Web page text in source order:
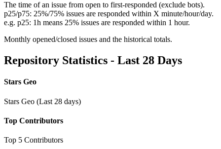
The time of an issue from open to first-responded (exclude bots).
p25/p75: 25%/75% issues are responded within X minute/hour/day.
e.g. p25: 1h means 25% issues are responded within 1 hour.
Monthly opened/closed issues and the historical totals.
Repository Statistics - Last 28 Days
Stars Geo
Stars Geo (Last 28 days)
Top Contributors
Top 5 Contributors